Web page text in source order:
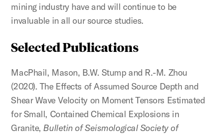
mining industry have and will continue to be
invaluable in all our source studies.
Selected Publications
MacPhail, Mason, B.W. Stump and R.-M. Zhou
(2020). The Effects of Assumed Source Depth and
Shear Wave Velocity on Moment Tensors Estimated
for Small, Contained Chemical Explosions in
Granite, Bulletin of Seismological Society of